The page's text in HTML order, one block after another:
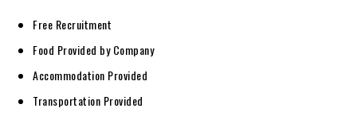
Free Recruitment
Food Provided by Company
Accommodation Provided
Transportation Provided